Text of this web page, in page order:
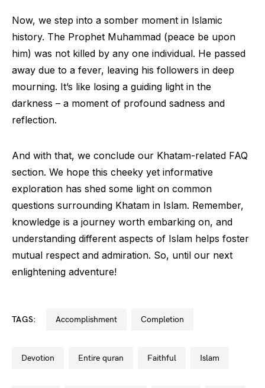
Now, we step into a somber moment in Islamic
history. The Prophet Muhammad (peace be upon
him) was not killed by any one individual. He passed
away due to a fever, leaving his followers in deep
mourning. It’s like losing a guiding light in the
darkness – a moment of profound sadness and
reflection.
And with that, we conclude our Khatam-related FAQ
section. We hope this cheeky yet informative
exploration has shed some light on common
questions surrounding Khatam in Islam. Remember,
knowledge is a journey worth embarking on, and
understanding different aspects of Islam helps foster
mutual respect and admiration. So, until our next
enlightening adventure!
TAGS: accomplishment completion
devotion entire quran faithful islam